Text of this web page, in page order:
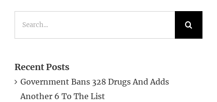
Recent Posts
Government Bans 328 Drugs And Adds
Another 6 To The List